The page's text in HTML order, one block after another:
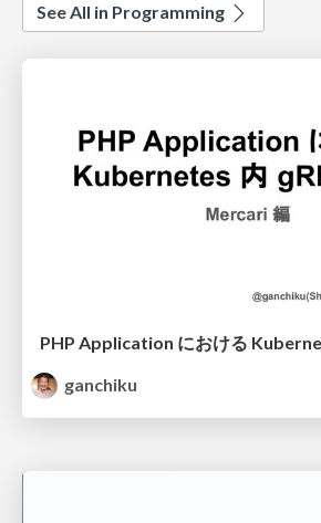
See All in Programming
PHP Application における
ganchiku